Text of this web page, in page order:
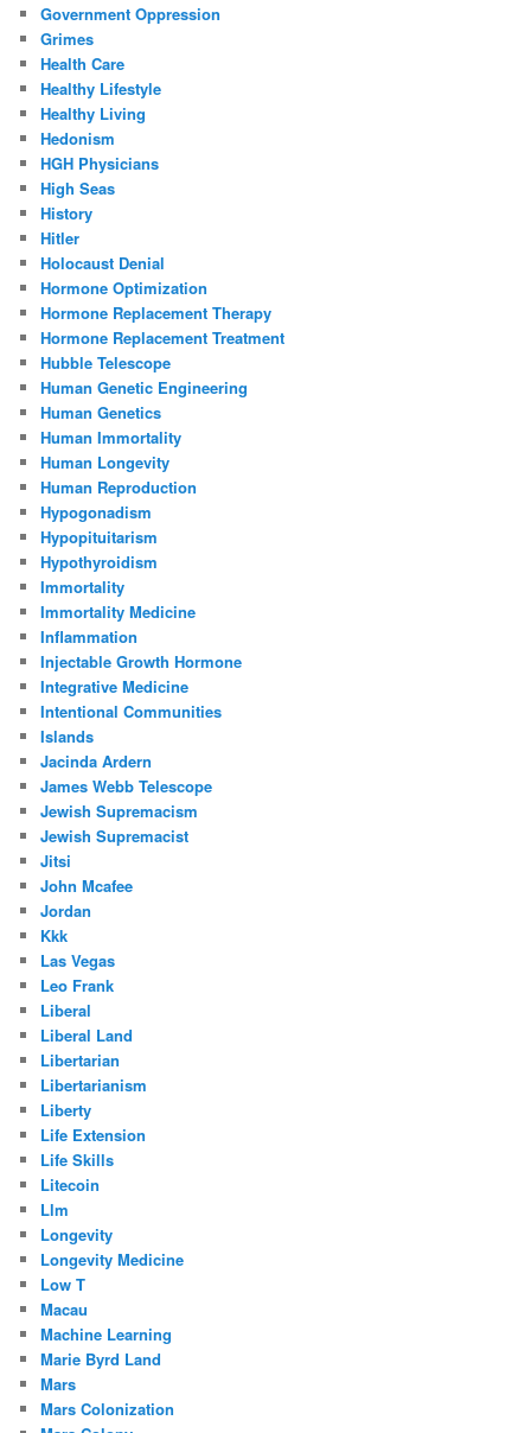
Government Oppression
Grimes
Health Care
Healthy Lifestyle
Healthy Living
Hedonism
HGH Physicians
High Seas
History
Hitler
Holocaust Denial
Hormone Optimization
Hormone Replacement Therapy
Hormone Replacement Treatment
Hubble Telescope
Human Genetic Engineering
Human Genetics
Human Immortality
Human Longevity
Human Reproduction
Hypogonadism
Hypopituitarism
Hypothyroidism
Immortality
Immortality Medicine
Inflammation
Injectable Growth Hormone
Integrative Medicine
Intentional Communities
Islands
Jacinda Ardern
James Webb Telescope
Jewish Supremacism
Jewish Supremacist
Jitsi
John Mcafee
Jordan
Kkk
Las Vegas
Leo Frank
Liberal
Liberal Land
Libertarian
Libertarianism
Liberty
Life Extension
Life Skills
Litecoin
Llm
Longevity
Longevity Medicine
Low T
Macau
Machine Learning
Marie Byrd Land
Mars
Mars Colonization